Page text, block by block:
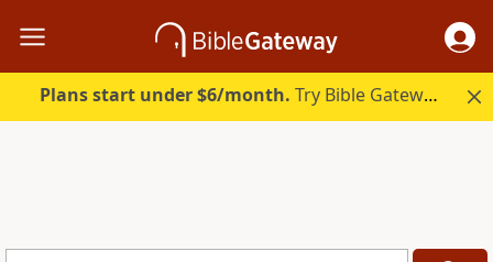
Plans start under $6/month. Try Bible Gateway Plus.